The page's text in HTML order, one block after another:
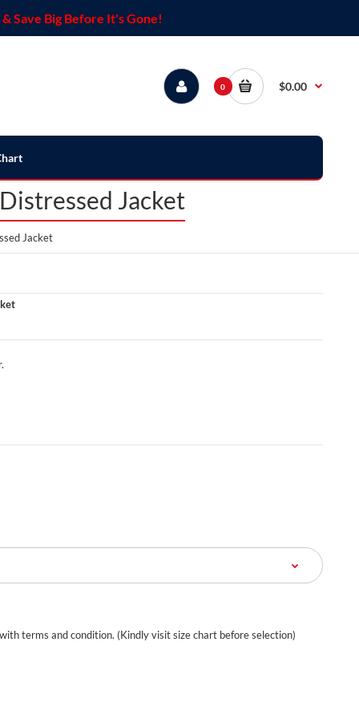
Save Big Before It's Gone!
0 $0.00
Jacket
Jacket
terms and condition. (Kindly visit size chart before selection)